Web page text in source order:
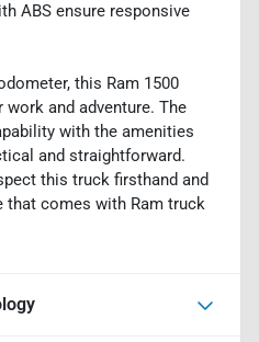
ABS ensure responsive
this Ram 1500
and adventure. The
with the amenities
and straightforward.
this truck firsthand and
that comes with Ram truck